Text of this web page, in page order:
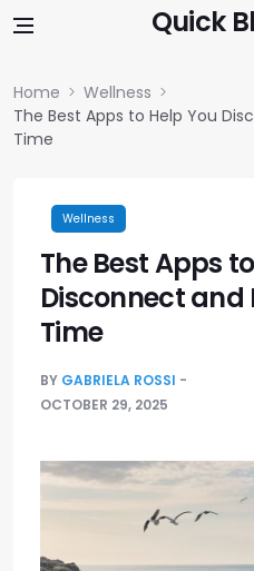
Quick
Home
Wellness
The Best Apps to Help You
Time
Wellness
The Best Apps
Disconnect and
Time
BY GABRIELA ROSSI
OCTOBER 29, 2025